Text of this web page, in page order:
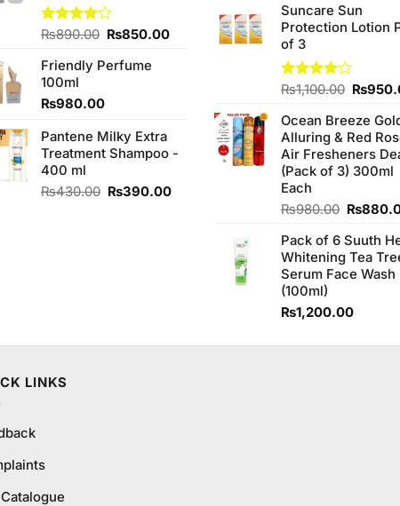
Rated
of 5
₨890.00 Original
was:
₨850.00Current
Friendly Perfume
100ml
₨980.00
Pantene Milky Extra
Treatment Shampoo -
400 ml
₨430.00 Original
₨390.00Current
₨390.00.
of 5
was:
Suncare Sun
Protection Lotion
of 3
Rated
of 5
₨1,100.00 Original
was:
₨
Ocean Breeze
Alluring & Red
Air Fresheners
(Pack of 3) 300ml
Each
₨980.00 Original
was:
₨
Pack of 6 Suuth
Whitening Tea
Serum Face Wash
(100ml)
₨1,200.00
LINKS